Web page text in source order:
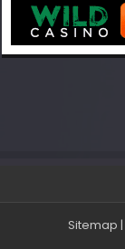
Sitemap |